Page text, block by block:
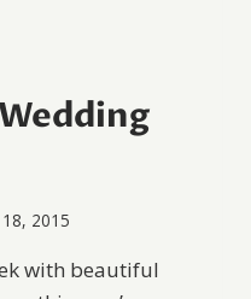
2015
with beautiful